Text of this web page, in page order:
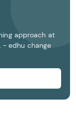
approach at
- edhu change